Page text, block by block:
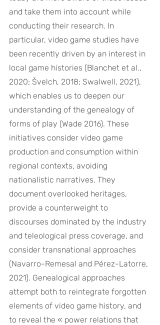
and take them into account while
conducting their research. In
particular, video game studies have
been recently driven by an interest in
local game histories (Blanchet et al.,
2020; Švelch, 2018; Swalwell, 2021),
which enables us to deepen our
understanding of the genealogy of
forms of play (Wade 2016). These
initiatives consider video game
production and consumption within
regional contexts, avoiding
nationalistic narratives. They
document overlooked heritages,
provide a counterweight to
discourses dominated by the industry
and teleological press coverage, and
consider transnational approaches
(Navarro-Remesal and Pérez-Latorre,
2021). Genealogical approaches
attempt both to reintegrate forgotten
elements of video game history, and
to reveal the « power relations that